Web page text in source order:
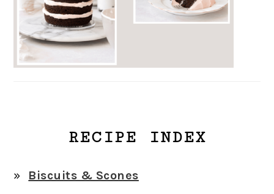
RECIPE INDEX
Biscuits & Scones